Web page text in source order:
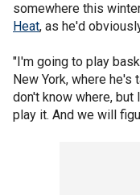
somewhere this
Heat, as he'd
"I'm going to play
New York, where
don't know where,
play it. And we will